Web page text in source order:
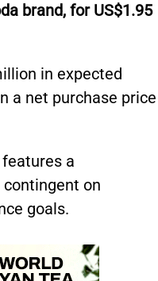
brand, for US$1.95
in expected
a net purchase price
a
on
goals.